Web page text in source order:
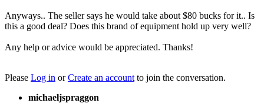
Anyways.. The seller says he would take about $80 bucks for it.. Is
this a good deal? Does this brand of equipment hold up very well?
Any help or advice would be appreciated. Thanks!
Please Log in orCreate an account to join the conversation.
michaeljspraggon